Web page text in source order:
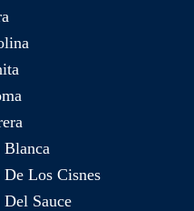
Los Cisnes
Sauce